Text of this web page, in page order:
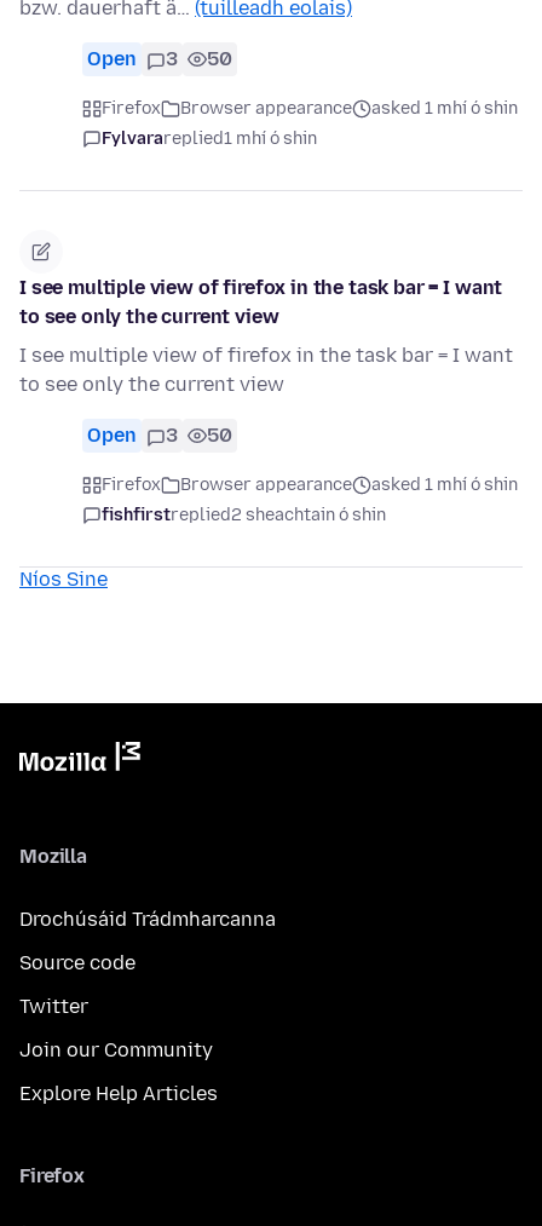
bzw. dauerhaft ä… (tuilleadh eolais)
Open 3 50
Firefox Browser appearance
asked 1 mhí ó shin
Fylvarareplied1 mhí ó shin
I see multiple view of firefox in the task bar = I want
to see only the current view
I see multiple view of firefox in the task bar = I want
to see only the current view
Open 3 50
Firefox Browser appearance
asked 1 mhí ó shin
fishfirstreplied2 sheachtain ó shin
Níos Sine
Mozilla
Drochúsáid Trádmharcanna
Source code
Twitter
Join our Community
Explore Help Articles
Firefox